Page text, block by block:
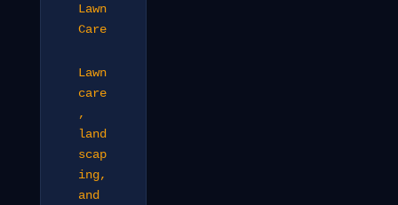
Lawn
Care
Lawn
care
,
land
scap
ing,
and